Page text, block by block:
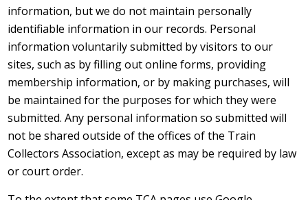
information, but we do not maintain personally
identifiable information in our records. Personal
information voluntarily submitted by visitors to our
sites, such as by filling out online forms, providing
membership information, or by making purchases, will
be maintained for the purposes for which they were
submitted. Any personal information so submitted will
not be shared outside of the offices of the Train
Collectors Association, except as may be required by law
or court order.